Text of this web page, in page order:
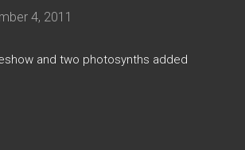
4, 2011
and two photosynths added